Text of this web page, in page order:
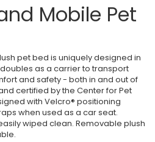
Mobile Pet
pet bed is uniquely designed in
as a carrier to transport
and safety - both in and out of
certified by the Center for Pet
with Velcro® positioning
when used as a car seat.
wiped clean. Removable plush